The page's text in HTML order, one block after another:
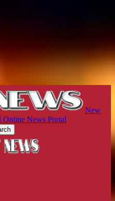
New
Online News Portal